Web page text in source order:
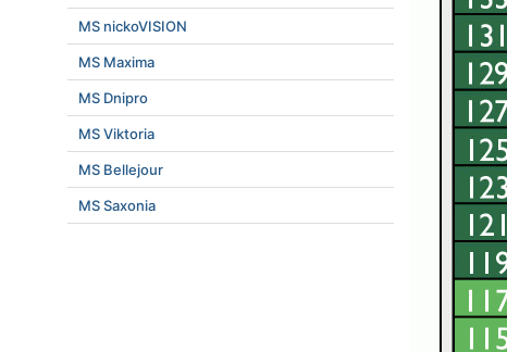
MS nickoVISION
MS Maxima
MS Dnipro
MS Viktoria
MS Bellejour
MS Saxonia